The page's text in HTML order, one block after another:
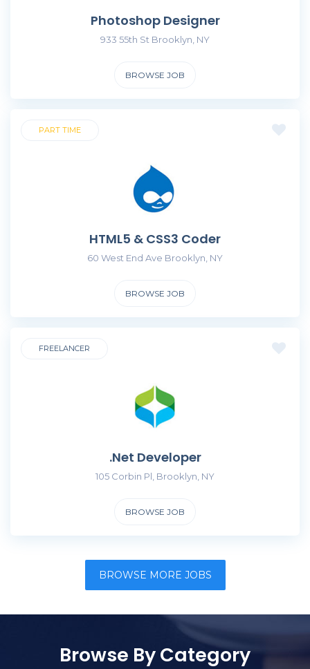
Photoshop Designer
933 55th St Brooklyn, NY
BROWSE JOB
PART TIME
HTML5 & CSS3 Coder
60 West End Ave Brooklyn, NY
BROWSE JOB
FREELANCER
.Net Developer
105 Corbin Pl, Brooklyn, NY
BROWSE JOB
BROWSE MORE JOBS
Browse By Category